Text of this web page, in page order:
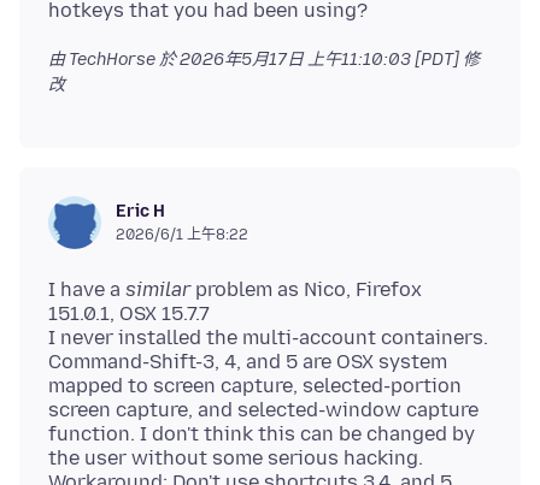
由 TechHorse 於2026年5月17日 上午11:10:03 [PDT] 修
改
Eric H
2026/6/1 上午8:22
I have a similarproblem as Nico, Firefox
151.0.1, OSX 15.7.7
I never installed the multi-account containers.
Command-Shift-3, 4, and 5 are OSX system
mapped to screen capture, selected-portion
screen capture, and selected-window capture
function. I don't think this can be changed by
the user without some serious hacking.